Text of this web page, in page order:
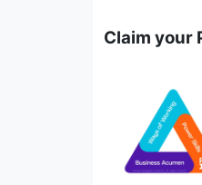
Claim your